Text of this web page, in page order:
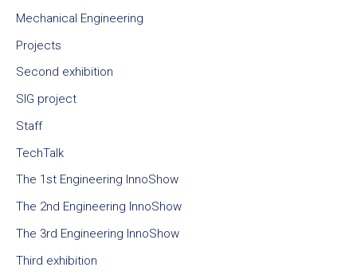
Mechanical Engineering
Projects
Second exhibition
SIG project
Staff
TechTalk
The 1st Engineering InnoShow
The 2nd Engineering InnoShow
The 3rd Engineering InnoShow
Third exhibition